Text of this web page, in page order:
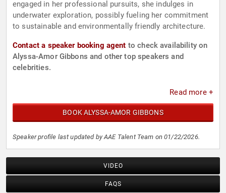
engaged in her professional pursuits, she indulges in
underwater exploration, possibly fueling her commitment
to sustainable and environmentally friendly architecture.
Contact a speaker booking agent to check availability on
Alyssa-Amor Gibbons and other top speakers and
celebrities.
Read more +
BOOK ALYSSA-AMOR GIBBONS
Speaker profile last updated by AAE Talent Team on 01/22/2026.
VIDEO
FAQS